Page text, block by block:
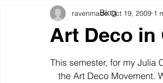
Blog
exhibitions hand work installation
Art Deco in
ravenmade Oct 19, 2009 1
This semester, for my Julia
the Art Deco Movement.